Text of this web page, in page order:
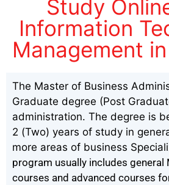
Study
Information
Management
The Master of Business
Graduate degree (Post
administration. The degree is
2 (Two) years of study in
more areas of business
program usually includes general
courses and advanced courses